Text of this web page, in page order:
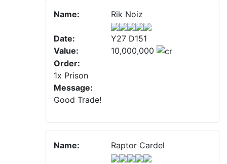
Name: Rik Noiz
Date:
Y27 D151
Value:
10,000,000
Order:
1x Prison
Message:
Good Trade!
Name: Raptor Cardel